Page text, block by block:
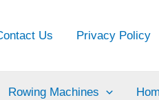
Us Privacy Policy
Rowing Machines